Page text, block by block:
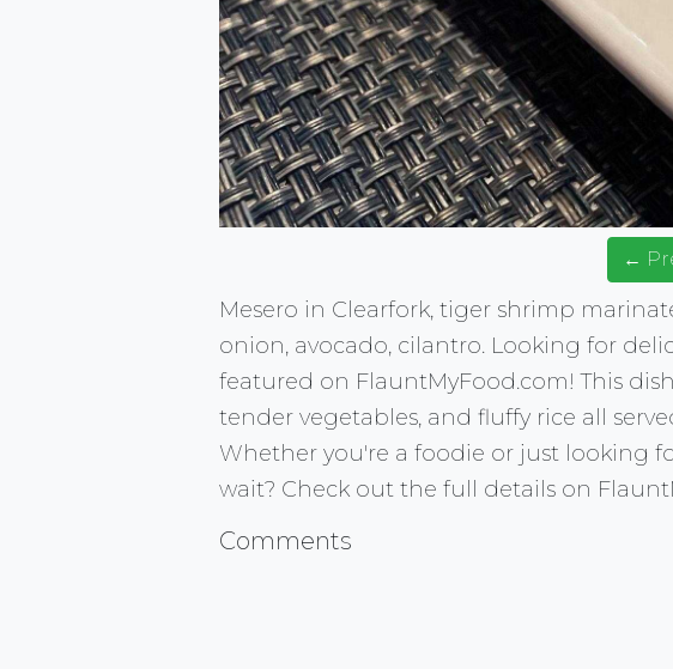
←
Mesero in Clearfork, tiger shrimp
onion, avocado, cilantro. Looking for
featured on FlauntMyFood.com! This
tender vegetables, and fluffy rice all
Whether you're a foodie or just looking
wait? Check out the full details on
Comments